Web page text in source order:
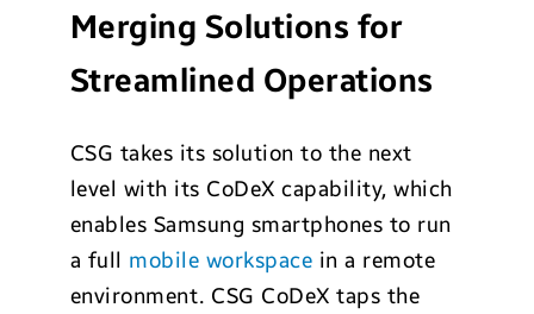
Merging Solutions for
Streamlined Operations
CSG takes its solution to the next
level with its CoDeX capability, which
enables Samsung smartphones to run
a full mobile workspace in a remote
environment. CSG CoDeX taps the